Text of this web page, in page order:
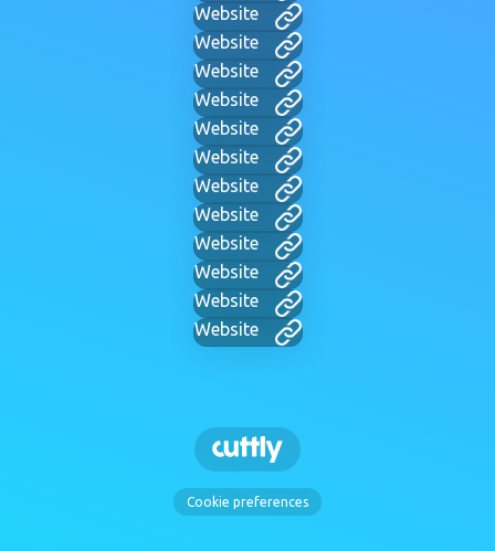
Website
Website
Website
Website
Website
Website
Website
Website
Website
Website
Website
Website
Cookie preferences